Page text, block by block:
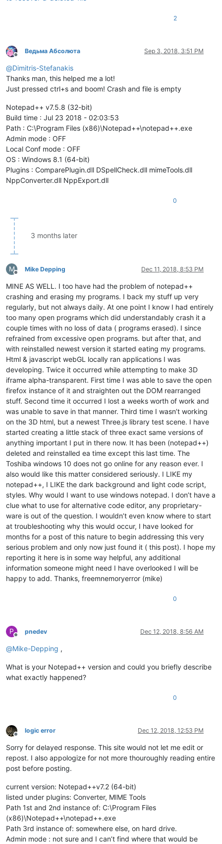
2
Offline
Ведьма Абсолюта Sep 3, 2018, 3:51 PM
@Dimitris-Stefanakis
Thanks man, this helped me a lot!
Just pressed ctrl+s and boom! Crash and file is empty
Notepad++ v7.5.8 (32-bit)
Build time : Jul 23 2018 - 02:03:53
Path : C:\Program Files (x86)\Notepad++\notepad++.exe
Admin mode : OFF
Local Conf mode : OFF
OS : Windows 8.1 (64-bit)
Plugins : ComparePlugin.dll DSpellCheck.dll mimeTools.dll
NppConverter.dll NppExport.dll
0
3 months later
M
Offline
Mike Depping Dec 11, 2018, 8:53 PM
MINE AS WELL. I too have had the problem of notepad++
crashing and erasing my programs. I back my stuff up very
regularly, but not always daily. At one point I know I had entirely
too many open programs which did understandably crash it a
couple times with no loss of data ( programs erased). I since
refrained from excessive open programs. but after that, and
with reinstalled newest version it started eating my programs.
Html & javascript webGL locally ran applications I was
developing. Twice it occurred while attempting to make 3D
iframe alpha-transparent. First time I was able to save the open
firefox instance of it and straighten out the DOM rearranged
stuff. Second time it occurred I lost a weeks worth of work and
was unable to save in that manner. Third time I wasn’t working
on the 3D html, but a newest Three.js library test scene. I have
started creating a little stack of three exact same versions of
anything important I put in there now. It has been (notepad++)
deleted and reinstalled ea time except this last time. The
Toshiba windows 10 does not go online for any reason ever. I
also would like this matter considered seriously. I LIKE my
notepad++, I LIKE the dark background and light code script,
styles. Why would I want to use windows notepad. I don’t have a
clue what to use for alternative code editor, any proprietary-
ware is out of the question. I wouldn’t even know where to start
at troubleshooting why this would occur, I have looked for
months for a post of this nature to begin addressing this very
serious problem and only now just found it ( this post). I hope my
reporting it here is in some way helpful, any additional
information someone might need I have overlooked I will be
happy to add. Thanks, freemnemoryerror (mike)
0
P
Offline
pnedev Dec 12, 2018, 8:56 AM
@Mike-Depping ,
What is your Notepad++ version and could you briefly describe
what exactly happened?
0
Offline
logic error Dec 12, 2018, 12:53 PM
Sorry for delayed response. This site would not let me edit or
repost. I also appologize for not more thouroughly reading entire
post before posting.
current version: Notepad++v7.2 (64-bit)
listed under plugins: Converter, MIME Tools
Path 1st and 2nd instance of: C:\Program Files
(x86)\Notepad++\notepad++.exe
Path 3rd instance of: somewhere else, on hard drive.
Admin mode : not sure and I can’t find where that would be